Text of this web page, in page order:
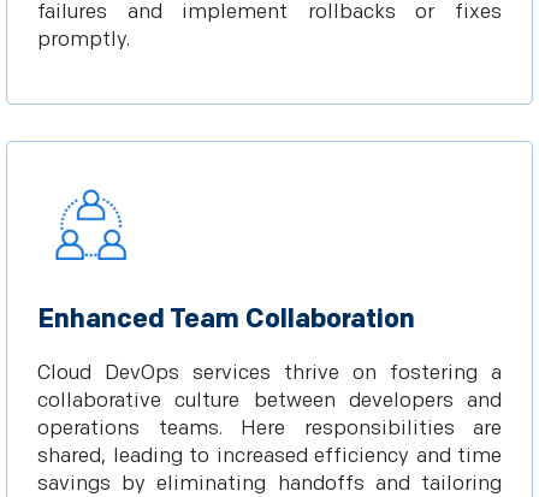
failures and implement rollbacks or fixes
promptly.
Enhanced Team Collaboration
Cloud DevOps services thrive on fostering a
collaborative culture between developers and
operations teams. Here responsibilities are
shared, leading to increased efficiency and time
savings by eliminating handoffs and tailoring